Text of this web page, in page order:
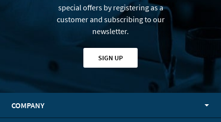
special offers by registering as a
customer and subscribing to our
newsletter.
SIGN UP
COMPANY